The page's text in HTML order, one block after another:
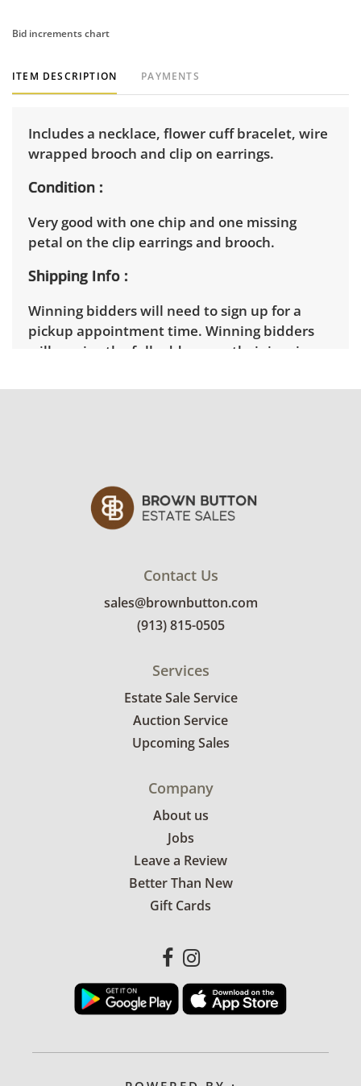
Bid increments chart
ITEM DESCRIPTION PAYMENTS
Includes a necklace, flower cuff bracelet, wire
wrapped brooch and clip on earrings.
Condition
Very good with one chip and one missing
petal on the clip earrings and brooch.
Shipping Info
Winning bidders will need to sign up for a
pickup appointment time. Winning bidders
will receive the full address on their invoice.
abandoned and will be donated without a
Contact Us
sales@brownbutton.com
(913) 815-0505
Services
Estate Sale Service
Auction Service
Upcoming Sales
Company
About us
Jobs
Leave a Review
Better Than New
Gift Cards